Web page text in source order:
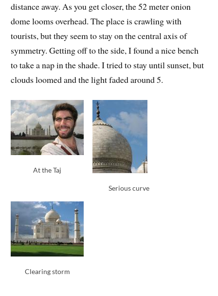
distance away. As you get closer, the 52 meter onion
dome looms overhead. The place is crawling with
tourists, but they seem to stay on the central axis of
symmetry. Getting off to the side, I found a nice bench
to take a nap in the shade. I tried to stay until sunset, but
clouds loomed and the light faded around 5.
At the Taj
Serious curve
Clearing storm